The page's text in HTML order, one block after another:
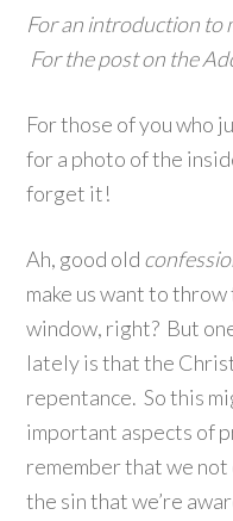
For an introduction to
For the post on the
For those of you who
for a photo of the
forget it!
Ah, good old
make us want to
window, right? But
lately is that the
repentance. So this
important aspects of
remember that we
the sin that we’re